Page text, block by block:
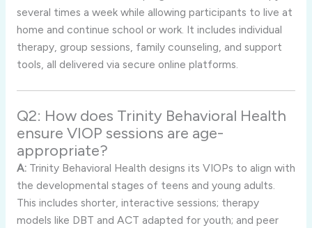
several times a week while allowing participants to live at
home and continue school or work. It includes individual
therapy, group sessions, family counseling, and support
tools, all delivered via secure online platforms.
Q2: How does Trinity Behavioral Health
ensure VIOP sessions are age-
appropriate?
A:Trinity Behavioral Health designs its VIOPs to align with
the developmental stages of teens and young adults.
This includes shorter, interactive sessions; therapy
models like DBT and ACT adapted for youth; and peer